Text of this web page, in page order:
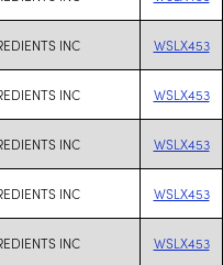
INC WSLX453
INC WSLX453
INC WSLX453
INC WSLX453
INC WSLX453